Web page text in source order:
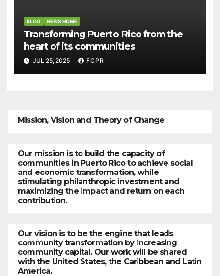
BLOG NEWS HOME
Transforming Puerto Rico from the
heart of its communities
JUL 25, 2025 FCPR
Mission, Vision and Theory of Change
Our mission is to build the capacity of
communities in Puerto Rico to achieve social
and economic transformation, while
stimulating philanthropic investment and
maximizing the impact and return on each
contribution.
Our vision is to be the engine that leads
community transformation by increasing
community capital. Our work will be shared
with the United States, the Caribbean and Latin
America.